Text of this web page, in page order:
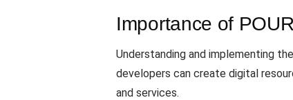
Importance of POUR
Understanding and implementing
developers can create digital
and services.